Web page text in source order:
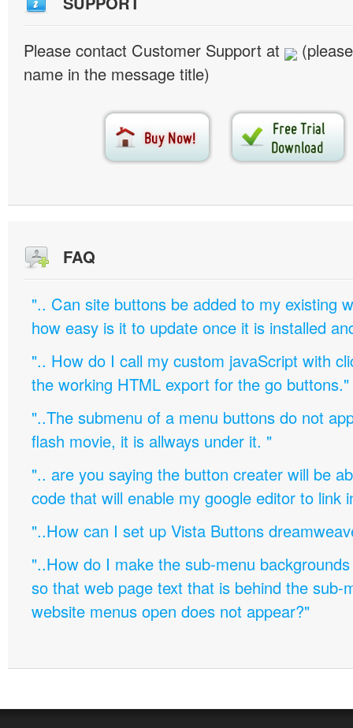
Please contact Customer Support at
name in the message title)
FAQ
".. Can site buttons be added to my existing
how easy is it to update once it is installed
".. How do I call my custom javaScript with
the working HTML export for the go buttons."
"..The submenu of a menu buttons do not
flash movie, it is allways under it. "
".. are you saying the button creater will be
code that will enable my google editor to link
"..How can I set up Vista Buttons
"..How do I make the sub-menu
so that web page text that is behind the sub-
website menus open does not appear?"